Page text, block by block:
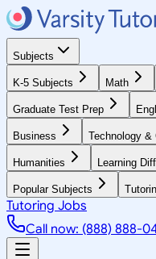
Subjects
K-5 Subjects Math
Graduate Test Prep
Business Technology &
Humanities Learning
Popular Subjects
Tutoring Jobs
Call now: (888) 888-